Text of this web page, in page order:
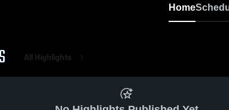
Home
All Highlights